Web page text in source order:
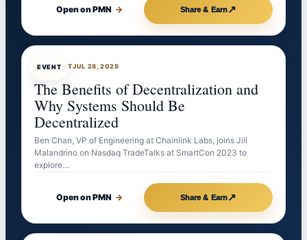
Open on PMN → Share & Earn↗
EVENT
EVENTBOTJUL 28, 2025
The Benefits of Decentralization and
Why Systems Should Be
Decentralized
Ben Chan, VP of Engineering at Chainlink Labs, joins Jill
Malandrino on Nasdaq TradeTalks at SmartCon 2023 to
explore…
Open on PMN → Share & Earn↗